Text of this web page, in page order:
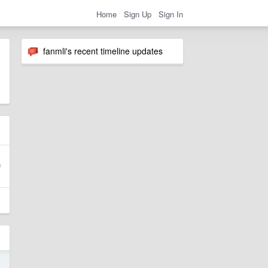
Home Sign Up Sign In
fanmli's recent timeline updates